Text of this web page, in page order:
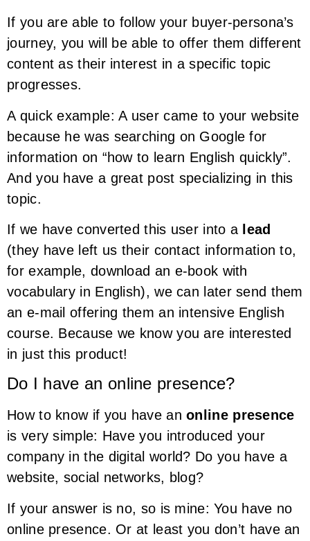
If you are able to follow your buyer-persona’s
journey, you will be able to offer them different
content as their interest in a specific topic
progresses.
A quick example: A user came to your website
because he was searching on Google for
information on “how to learn English quickly”.
And you have a great post specializing in this
topic.
If we have converted this user into a lead
(they have left us their contact information to,
for example, download an e-book with
vocabulary in English), we can later send them
an e-mail offering them an intensive English
course. Because we know you are interested
in just this product!
Do I have an online presence?
How to know if you have anonline presence
is very simple: Have you introduced your
company in the digital world? Do you have a
website, social networks, blog?
If your answer is no, so is mine: You have no
online presence. Or at least you don’t have an